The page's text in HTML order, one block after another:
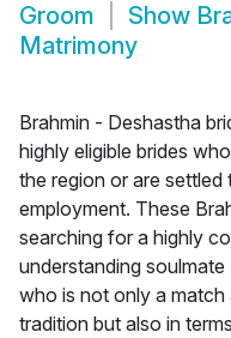
Groom
Show
Matrimony
Brahmin - Deshastha
highly eligible brides
the region or are
employment. These
searching for a highly
understanding
who is not only a match
tradition but also in